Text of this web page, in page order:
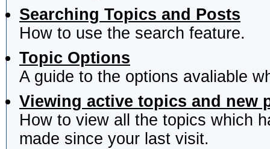
Searching Topics and Posts
How to use the search feature.
Topic Options
A guide to the options avaliable
Viewing active topics and new
How to view all the topics which
made since your last visit.